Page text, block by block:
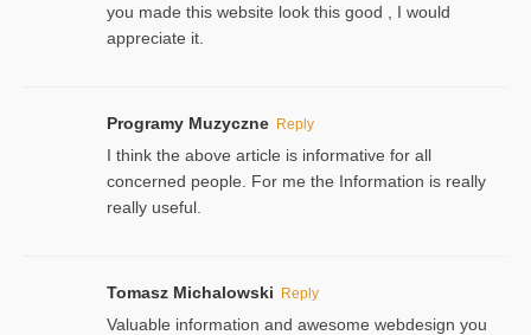
you made this website look this good , I would
appreciate it.
Programy Muzyczne Reply
I think the above article is informative for all
concerned people. For me the Information is really
really useful.
Tomasz Michalowski Reply
Valuable information and awesome webdesign you